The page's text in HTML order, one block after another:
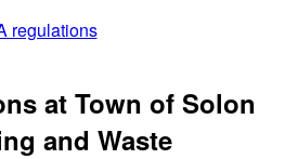
regulations
at Town of Solon
and Waste